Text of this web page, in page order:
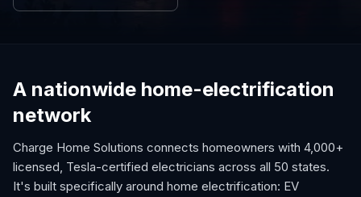
A nationwide home-electrification
network
Charge Home Solutions connects homeowners with 4,000+
licensed, Tesla-certified electricians across all 50 states.
It's built specifically around home electrification: EV